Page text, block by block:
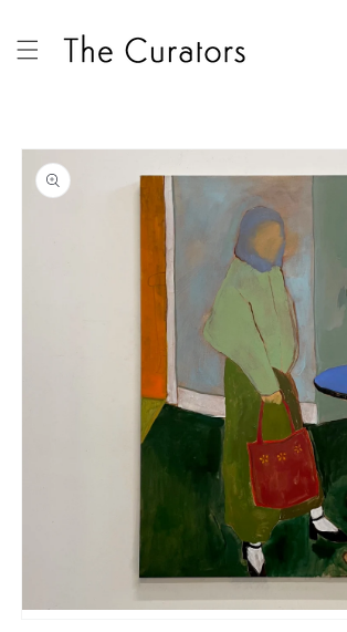
content
Skip to
product
information